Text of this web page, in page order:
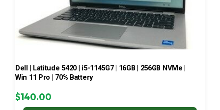
Dell | Latitude 5420 | i5-1145G7 | 16GB | 256GB NVMe |
Win 11 Pro | 70% Battery
$140.00